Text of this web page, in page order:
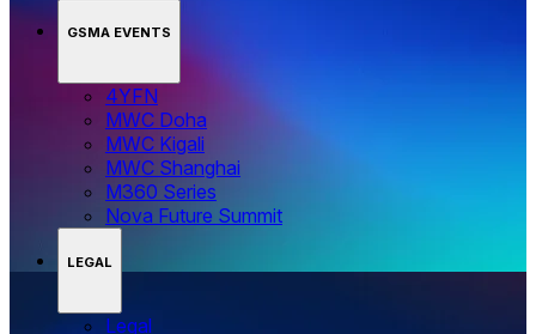
GSMA EVENTS
4YFN
MWC Doha
MWC Kigali
MWC Shanghai
M360 Series
Nova Future Summit
LEGAL
Legal